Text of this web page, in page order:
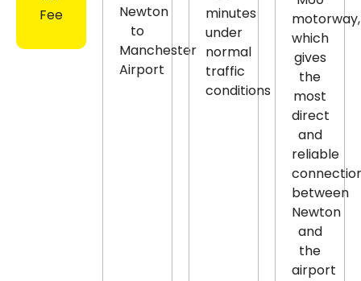
Fee
Newton
to
Manchester
Airport
minutes
under
normal
traffic
conditions
motorway,
which
gives
the
most
direct
and
reliable
between
Newton
and
the
airport